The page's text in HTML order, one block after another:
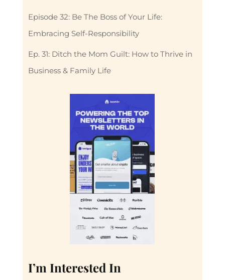
Episode 32: Be The Boss of Your Life:
Embracing Self-Responsibility
Ep. 31: Ditch the Mom Guilt: How to Thrive in
Business & Family Life
I’m Interested In